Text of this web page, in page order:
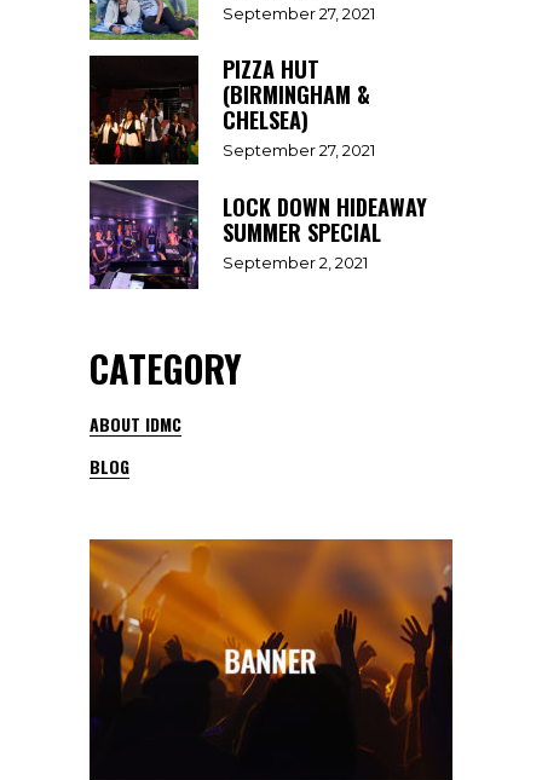
September 27, 2021
PIZZA HUT
(BIRMINGHAM &
CHELSEA)
September 27, 2021
LOCK DOWN HIDEAWAY
SUMMER SPECIAL
September 2, 2021
CATEGORY
ABOUT IDMC
BLOG